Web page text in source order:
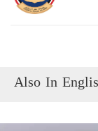
Also In